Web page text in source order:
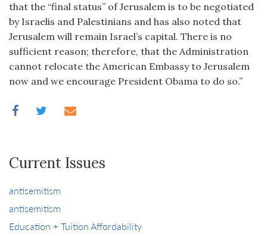
that the “final status” of Jerusalem is to be negotiated
by Israelis and Palestinians and has also noted that
Jerusalem will remain Israel’s capital. There is no
sufficient reason; therefore, that the Administration
cannot relocate the American Embassy to Jerusalem
now and we encourage President Obama to do so.”
Current Issues
antisemitism
antisemitism
Education + Tuition Affordability